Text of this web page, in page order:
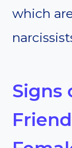
which
Signs